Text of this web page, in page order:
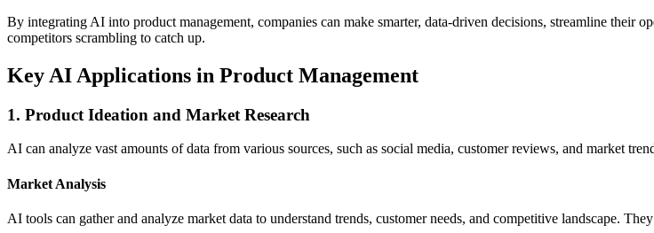
By integrating AI into product management, companies can make smarter, data-driven decisions, streamline their
competitors scrambling to catch up.
Key AI Applications in Product Management
1. Product Ideation and Market Research
AI can analyze vast amounts of data from various sources, such as social media, customer reviews, and market
Market Analysis
AI tools can gather and analyze market data to understand trends, customer needs, and competitive landscape.